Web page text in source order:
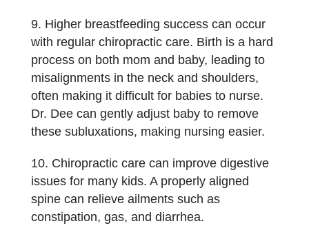
Higher breastfeeding success can occur
with regular chiropractic care. Birth is a hard
process on both mom and baby, leading to
misalignments in the neck and shoulders,
often making it difficult for babies to nurse.
Dr. Dee can gently adjust baby to remove
these subluxations, making nursing easier.
Chiropractic care can improve digestive
issues for many kids. A properly aligned
spine can relieve ailments such as
constipation, gas, and diarrhea.